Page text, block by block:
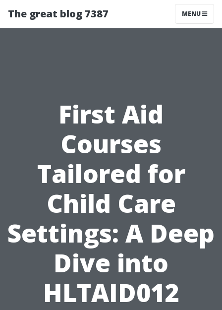
The great blog 7387 MENU
First Aid
Courses
Tailored for
Child Care
Settings: A Deep
Dive into
HLTAID012